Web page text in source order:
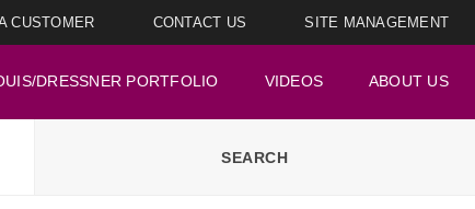
CUSTOMER CONTACT US SITE MANAGEMENT
DRESSNER PORTFOLIO VIDEOS ABOUT US